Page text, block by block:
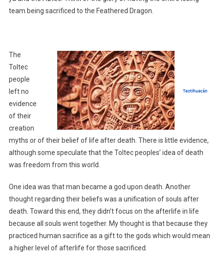
team being sacrificed to the Feathered Dragon.
The
Toltec
people
left no
evidence
of their
creation
myths or of their belief of life after death. There is little evidence,
although some speculate that the Toltec peoples’ idea of death
was freedom from this world.
One idea was that man became a god upon death. Another
thought regarding their beliefs was a unification of souls after
death. Toward this end, they didn’t focus on the afterlife in life
because all souls went together. My thought is that because they
practiced human sacrifice as a gift to the gods which would mean
a higher level of afterlife for those sacrificed.